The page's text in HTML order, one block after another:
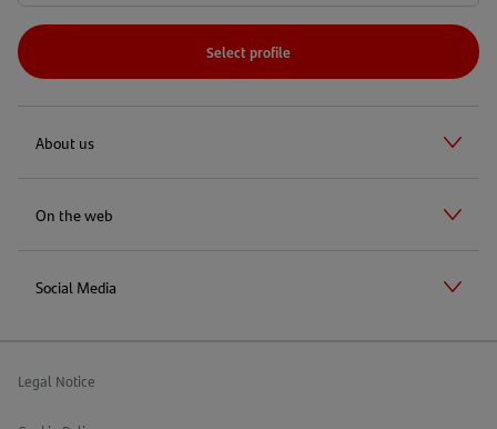
Select profile
About us
On the web
Social Media
Legal Notice